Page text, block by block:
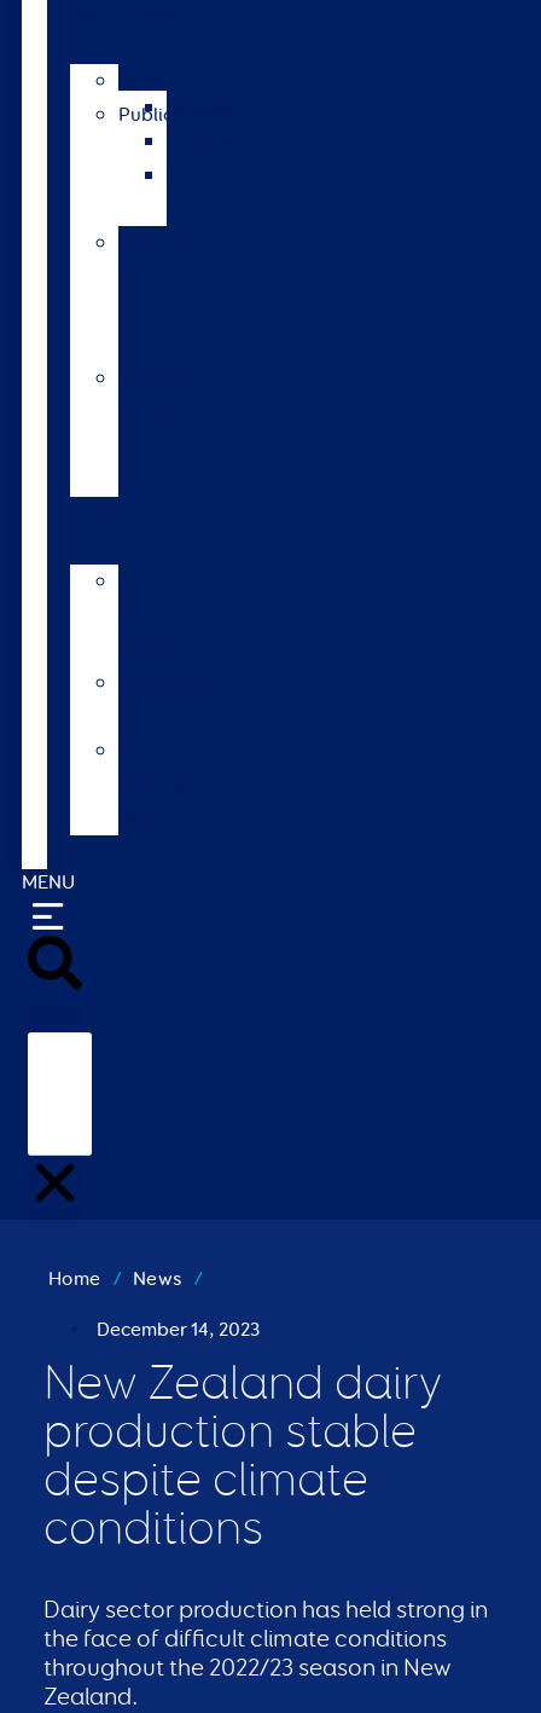
Publications
MENU
Home / News /
December 14, 2023
New Zealand dairy
production stable
despite climate
conditions
Dairy sector production has held strong in
the face of difficult climate conditions
throughout the 2022/23 season in New
Zealand.